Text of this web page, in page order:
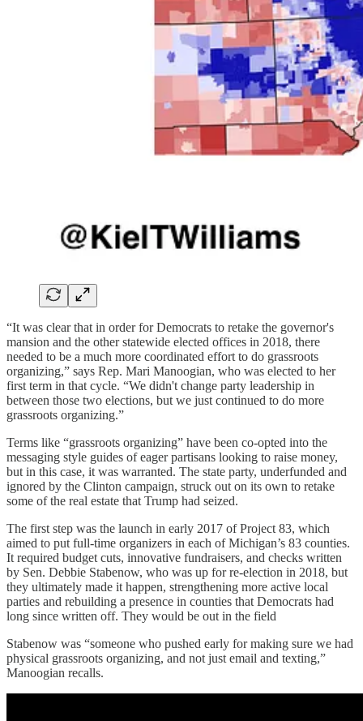
“It was clear that in order for Democrats to retake the governor's
mansion and the other statewide elected offices in 2018, there
needed to be a much more coordinated effort to do grassroots
organizing,” says Rep. Mari Manoogian, who was elected to her
first term in that cycle. “We didn't change party leadership in
between those two elections, but we just continued to do more
grassroots organizing.”
Terms like “grassroots organizing” have been co-opted into the
messaging style guides of eager partisans looking to raise money,
but in this case, it was warranted. The state party, underfunded and
ignored by the Clinton campaign, struck out on its own to retake
some of the real estate that Trump had seized.
The first step was the launch in early 2017 of Project 83, which
aimed to put full-time organizers in each of Michigan’s 83 counties.
It required budget cuts, innovative fundraisers, and checks written
by Sen. Debbie Stabenow, who was up for re-election in 2018, but
they ultimately made it happen, strengthening more active local
parties and rebuilding a presence in counties that Democrats had
long since written off. They would be out in the field
Stabenow was “someone who pushed early for making sure we had
physical grassroots organizing, and not just email and texting,”
Manoogian recalls.